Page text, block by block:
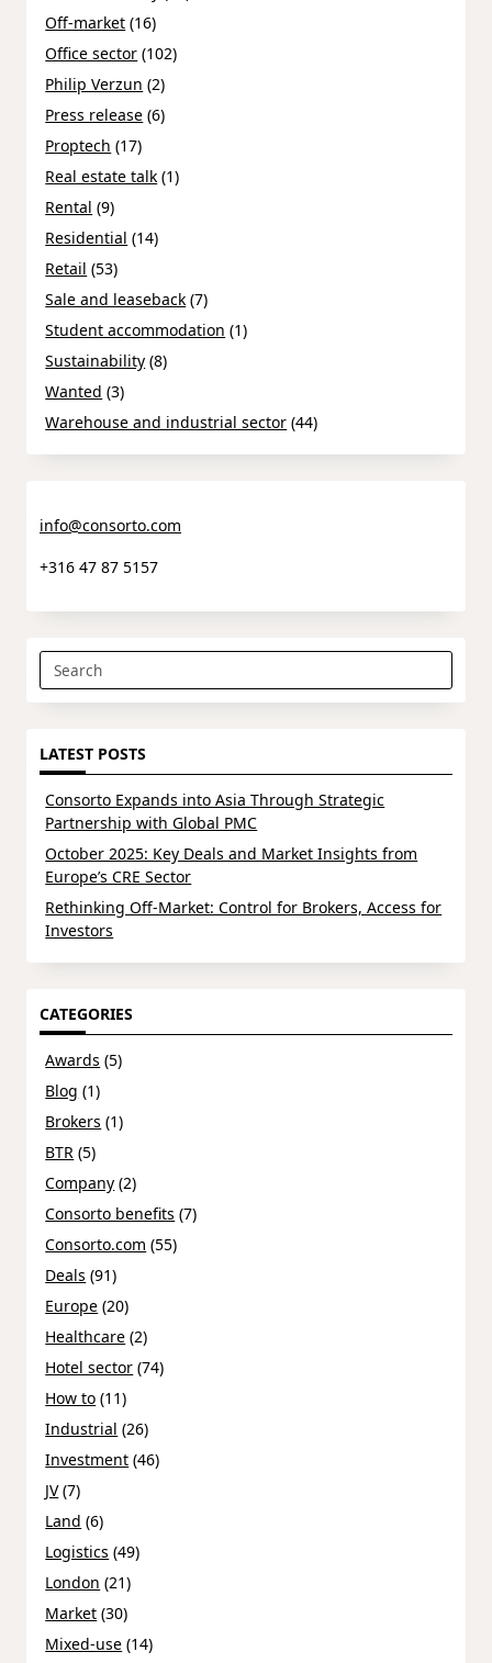
Off-market (16)
Office sector (102)
Philip Verzun (2)
Press release (6)
Proptech (17)
Real estate talk (1)
Rental (9)
Residential (14)
Retail (53)
Sale and leaseback (7)
Student accommodation (1)
Sustainability (8)
Wanted (3)
Warehouse and industrial sector (44)
info@consorto.com
+316 47 87 5157
Search
for:
LATEST POSTS
Consorto Expands into Asia Through Strategic
Partnership with Global PMC
October 2025: Key Deals and Market Insights from
Europe’s CRE Sector
Rethinking Off-Market: Control for Brokers, Access for
Investors
CATEGORIES
Awards (5)
Blog (1)
Brokers (1)
BTR (5)
Company (2)
Consorto benefits (7)
Consorto.com (55)
Deals (91)
Europe (20)
Healthcare (2)
Hotel sector (74)
How to (11)
Industrial (26)
Investment (46)
JV(7)
Land (6)
Logistics (49)
London (21)
Market (30)
Mixed-use (14)